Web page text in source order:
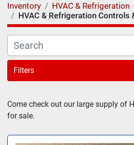
Inventory
HVAC & Refrigeration
HVAC & Refrigeration Controls
Filters
Sort by
Come check out our large supply of
for sale.